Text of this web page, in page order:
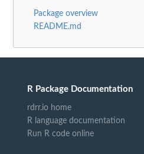
Package overview
README.md
R Package Documentation
rdrr.io home
R language documentation
Run R code online